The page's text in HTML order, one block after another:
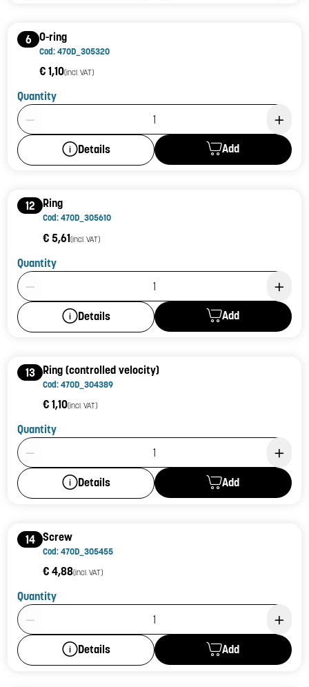
6 O-ring
Cod: 470D_305320
€ 1,10(incl. VAT)
Quantity
Product Quantity: 1
Details Add
12 Ring
Cod: 470D_305610
€ 5,61(incl. VAT)
Quantity
Product Quantity: 1
Details Add
13 Ring (controlled velocity)
Cod: 470D_304389
€ 1,10(incl. VAT)
Quantity
Product Quantity: 1
Details Add
14 Screw
Cod: 470D_305455
€ 4,88(incl. VAT)
Quantity
Product Quantity: 1
Details Add